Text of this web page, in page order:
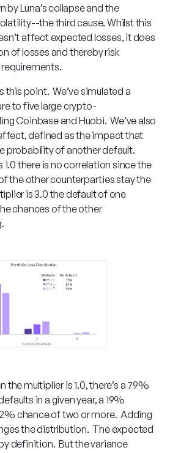
by Luna’s collapse and the
the third cause. Whilst this
affect expected losses, it does
of losses and thereby risk
this point. We’ve simulated a
to five large crypto-
Coinbase and Huobi. We’ve also
defined as the impact that
probability of another default.
1.0 there is no correlation since the
the other counterparties stay the
is 3.0 the default of one
chances of the other
the multiplier is 1.0, there’s a 79%
in a given year, a 19%
chance of two or more. Adding
the distribution. The expected
definition. But the variance